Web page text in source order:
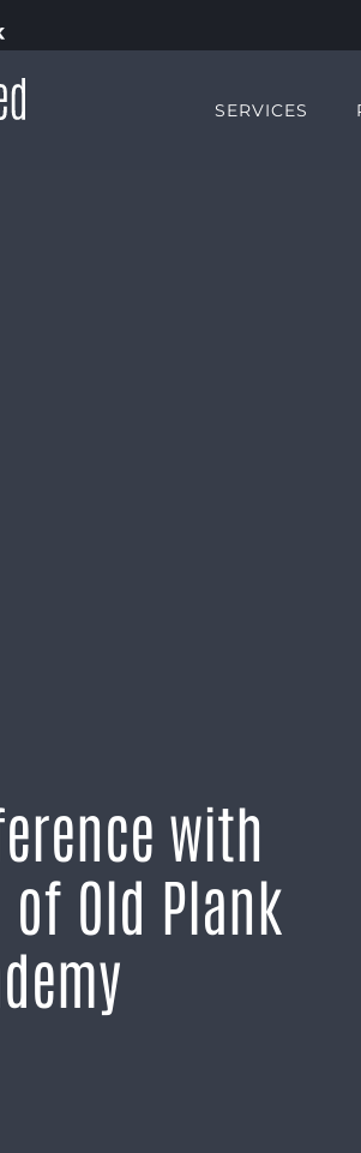
SERVICES
with
Old Plank